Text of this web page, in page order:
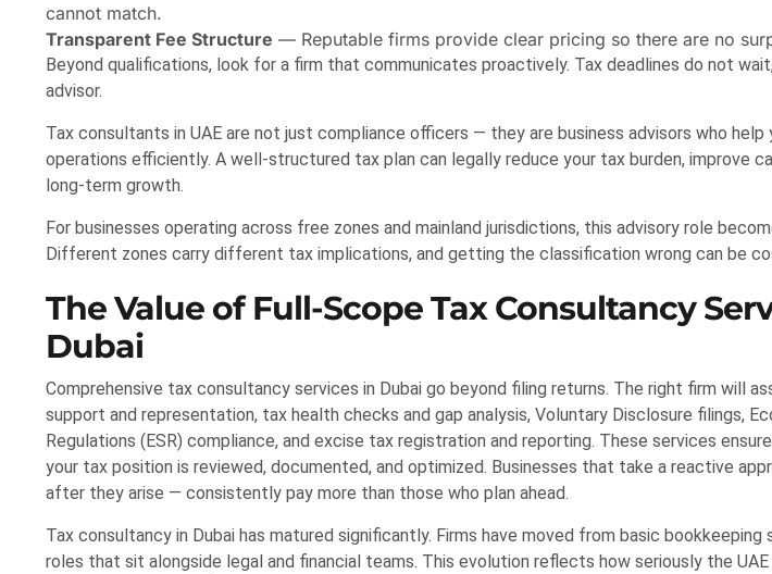
cannot match.
Transparent Fee Structure — Reputable firms provide clear pricing so there are no
Beyond qualifications, look for a firm that communicates proactively. Tax deadlines do not
advisor.
Tax consultants in UAE are not just compliance officers — they are business advisors who
operations efficiently. A well-structured tax plan can legally reduce your tax burden, improve
long-term growth.
For businesses operating across free zones and mainland jurisdictions, this advisory role
Different zones carry different tax implications, and getting the classification wrong can be
The Value of Full-Scope Tax Consultancy
Dubai
Comprehensive tax consultancy services in Dubai go beyond filing returns. The right firm will
support and representation, tax health checks and gap analysis, Voluntary Disclosure filings,
Regulations (ESR) compliance, and excise tax registration and reporting. These services
your tax position is reviewed, documented, and optimized. Businesses that take a reactive
after they arise — consistently pay more than those who plan ahead.
Tax consultancy in Dubai has matured significantly. Firms have moved from basic
roles that sit alongside legal and financial teams. This evolution reflects how seriously the